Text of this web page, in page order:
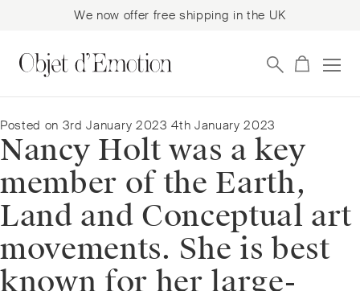
We now offer free shipping in the UK
to
navigation
to
content
Posted on 3rd January 2023 4th January 2023
Nancy Holt was a key
member of the Earth,
Land and Conceptual art
movements. She is best
known for her large-